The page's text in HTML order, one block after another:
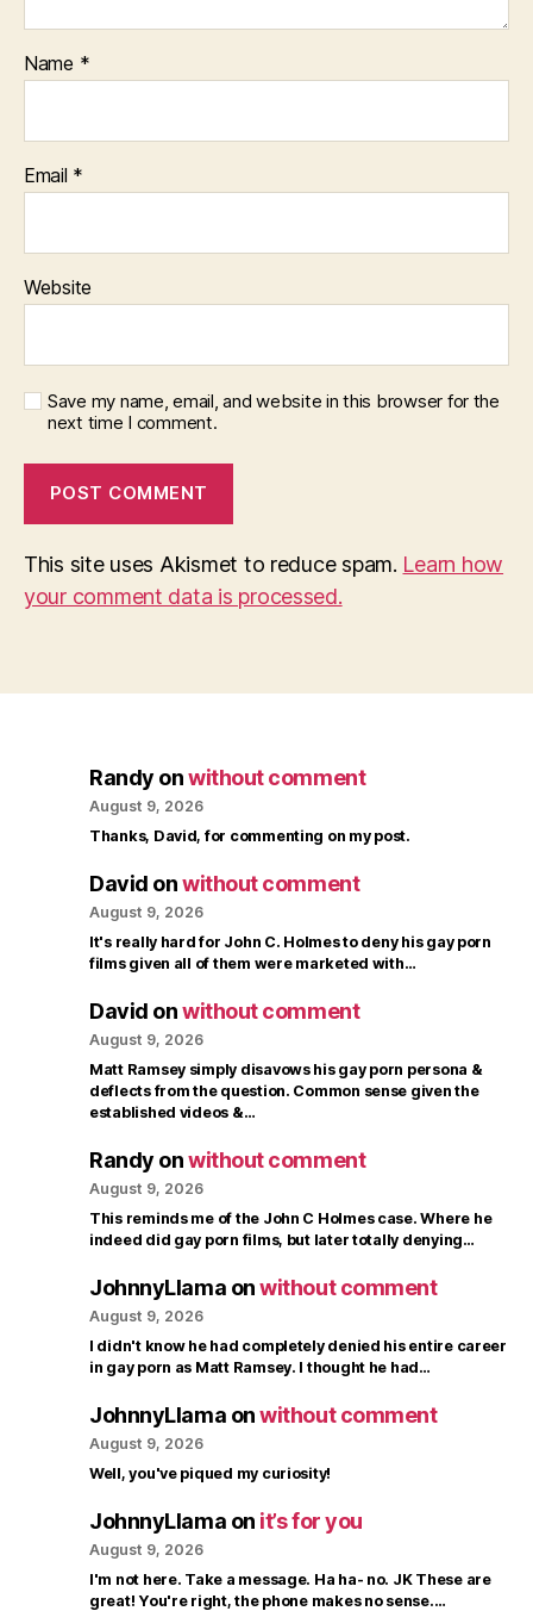
Name *
Email *
Website
Save my name, email, and website in this browser for the
next time I comment.
This site uses Akismet to reduce spam. Learn how
your comment data is processed.
Randy onwithout comment
August 9, 2026
Thanks, David, for commenting on my post.
David onwithout comment
August 9, 2026
It's really hard for John C. Holmes to deny his gay porn
films given all of them were marketed with…
David onwithout comment
August 9, 2026
Matt Ramsey simply disavows his gay porn persona &
deflects from the question. Common sense given the
established videos &…
Randy onwithout comment
August 9, 2026
This reminds me of the John C Holmes case. Where he
indeed did gay porn films, but later totally denying…
JohnnyLlama onwithout comment
August 9, 2026
I didn't know he had completely denied his entire career
in gay porn as Matt Ramsey. I thought he had…
JohnnyLlama onwithout comment
August 9, 2026
Well, you've piqued my curiosity!
JohnnyLlama on it’s for you
August 9, 2026
I'm not here. Take a message. Ha ha- no. JK These are
great! You're right, the phone makes no sense.…